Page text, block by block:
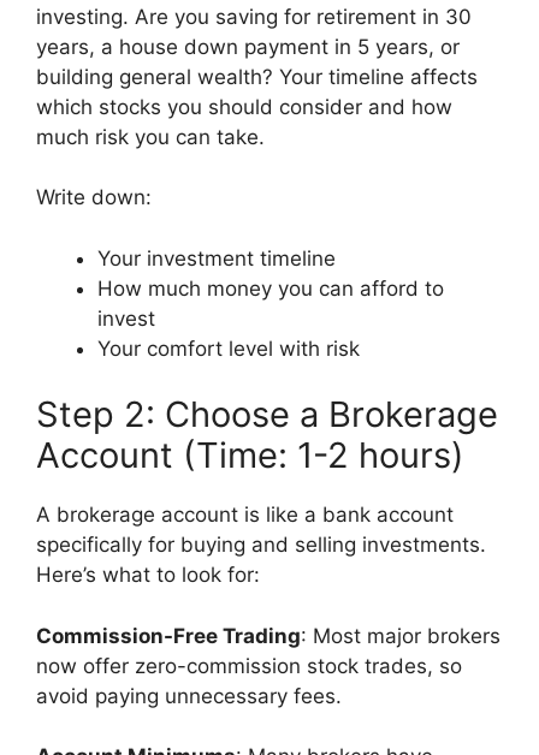
investing. Are you saving for retirement in 30
years, a house down payment in 5 years, or
building general wealth? Your timeline affects
which stocks you should consider and how
much risk you can take.
Write down:
Your investment timeline
How much money you can afford to
invest
Your comfort level with risk
Step 2: Choose a Brokerage
Account (Time: 1-2 hours)
A brokerage account is like a bank account
specifically for buying and selling investments.
Here’s what to look for:
Commission-Free Trading: Most major brokers
now offer zero-commission stock trades, so
avoid paying unnecessary fees.